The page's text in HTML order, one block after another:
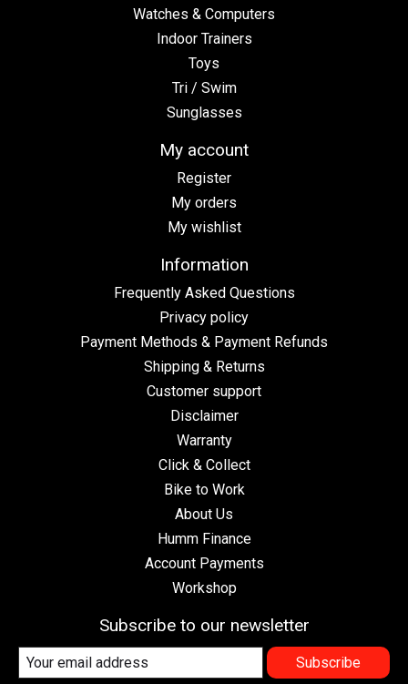
Watches & Computers
Indoor Trainers
Toys
Tri / Swim
Sunglasses
My account
Register
My orders
My wishlist
Information
Frequently Asked Questions
Privacy policy
Payment Methods & Payment Refunds
Shipping & Returns
Customer support
Disclaimer
Warranty
Click & Collect
Bike to Work
About Us
Humm Finance
Account Payments
Workshop
Subscribe to our newsletter
Subscribe